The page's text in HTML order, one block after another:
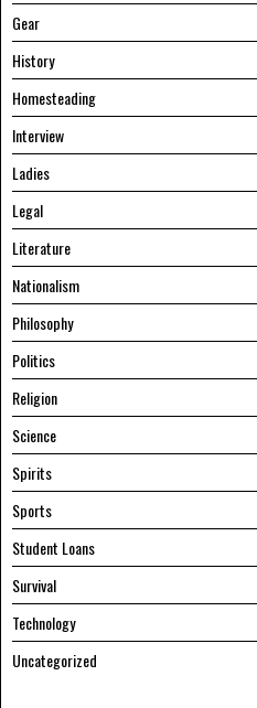
Gear
History
Homesteading
Interview
Ladies
Legal
Literature
Nationalism
Philosophy
Politics
Religion
Science
Spirits
Sports
Student Loans
Survival
Technology
Uncategorized